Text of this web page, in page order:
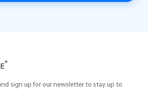
sign up for our newsletter to stay up to